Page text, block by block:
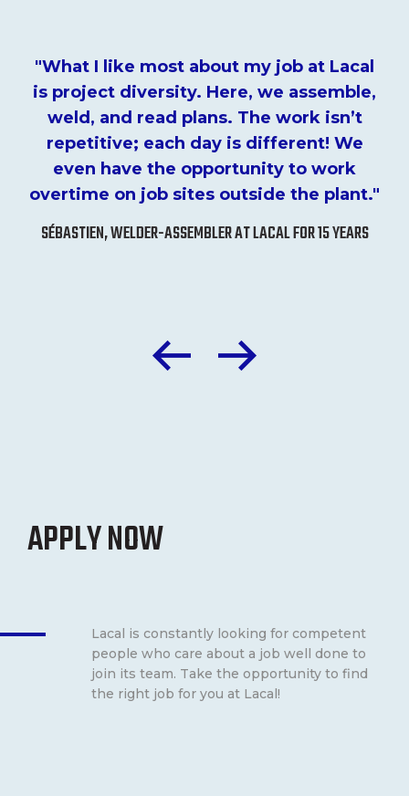
"What I like most about my job at Lacal
is project diversity. Here, we assemble,
weld, and read plans. The work isn’t
repetitive; each day is different! We
even have the opportunity to work
overtime on job sites outside the plant."
SÉBASTIEN, WELDER-ASSEMBLER AT LACAL FOR 15 YEARS
APPLY NOW
Lacal is constantly looking for competent
people who care about a job well done to
join its team. Take the opportunity to find
the right job for you at Lacal!